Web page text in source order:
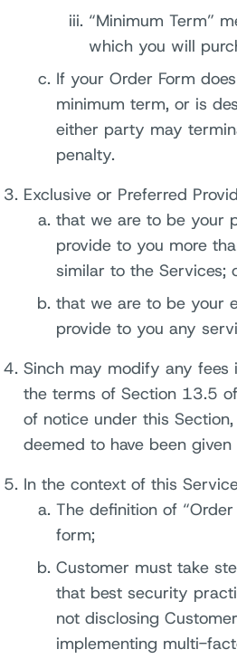
“Minimum Term”
which you will
If your Order Form
minimum term, or is
either party may
penalty.
Exclusive or Preferred
that we are to be your
provide to you more
similar to the Services;
that we are to be your
provide to you any
Sinch may modify any
the terms of Section 13.5
of notice under this
deemed to have been
In the context of this
The definition of
form;
Customer must take
that best security
not disclosing
implementing multi-